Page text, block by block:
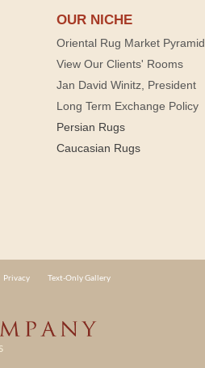
OUR NICHE
Oriental Rug Market Pyramid
View Our Clients' Rooms
Jan David Winitz, President
Long Term Exchange Policy
Persian Rugs
Caucasian Rugs
Privacy Text-Only Gallery